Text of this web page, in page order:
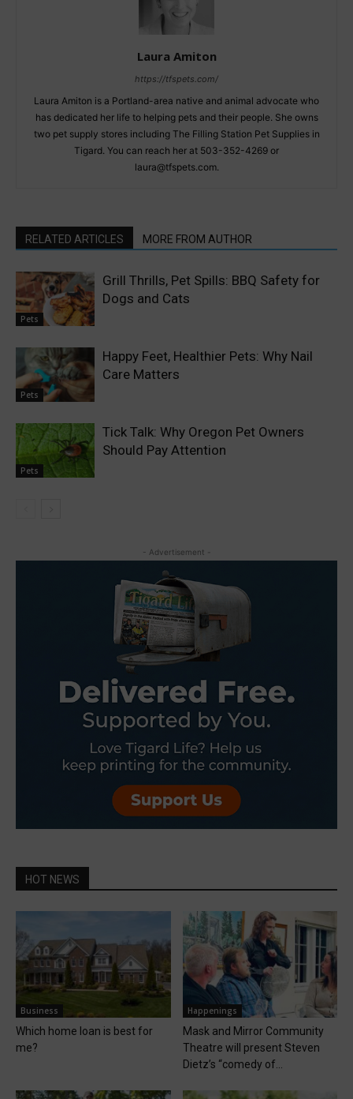
Laura Amiton
https://tfspets.com/
Laura Amiton is a Portland-area native and animal advocate who
has dedicated her life to helping pets and their people. She owns
two pet supply stores including The Filling Station Pet Supplies in
Tigard. You can reach her at 503-352-4269 or
laura@tfspets.com.
RELATED ARTICLES MORE FROM AUTHOR
Pets
Grill Thrills, Pet Spills: BBQ Safety for
Dogs and Cats
Pets
Happy Feet, Healthier Pets: Why Nail
Care Matters
Pets
Tick Talk: Why Oregon Pet Owners
Should Pay Attention
- Advertisement -
HOT NEWS
Business
Which home loan is best for
me?
Happenings
Mask and Mirror Community
Theatre will present Steven
Dietz’s “comedy of...